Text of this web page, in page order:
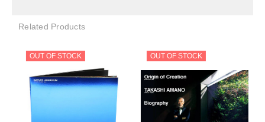
Related Products
OUT OF STOCK OUT OF STOCK